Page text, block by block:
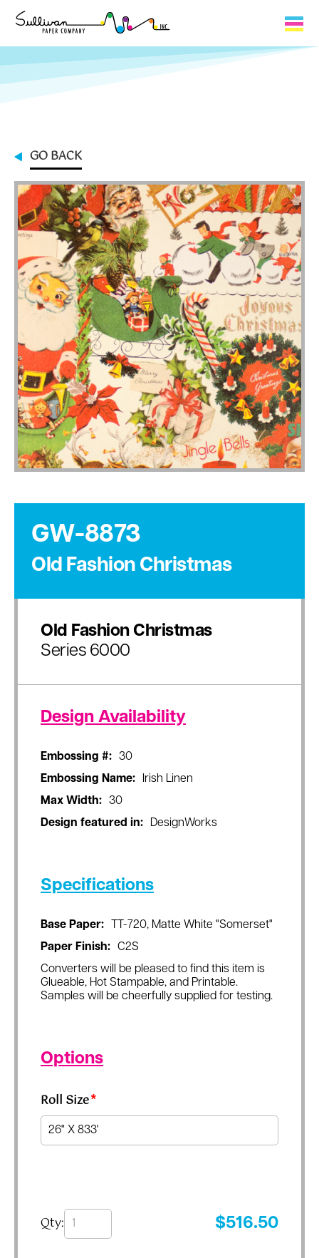
Capabilities
Contact
My Cart
0
My Account
GO BACK
GW-8873
Old Fashion Christmas
Old Fashion Christmas
Series 6000
Design Availability
Embossing #:
30
Embossing Name:
Irish Linen
Max Width:
30
Design featured in:
DesignWorks
Specifications
Base Paper:
TT-720, Matte White "Somerset"
Paper Finish:
C2S
Converters will be pleased to find this item is
Glueable, Hot Stampable, and Printable.
Samples will be cheerfully supplied for testing.
Options
Roll Size*
Qty: $516.50